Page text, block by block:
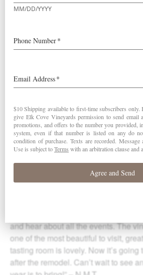
club in Oregon. But
our word for it, hear
“We have never failed to have the
and the quality of wines is first rate”
varietals, and ‘family experience’ of
vineyard make this club my favorite.”
and hear about all the events. The
one of the most beautiful to visit,
tasting room is lovely. Now it’s going
after the remodel. Can’t wait to see